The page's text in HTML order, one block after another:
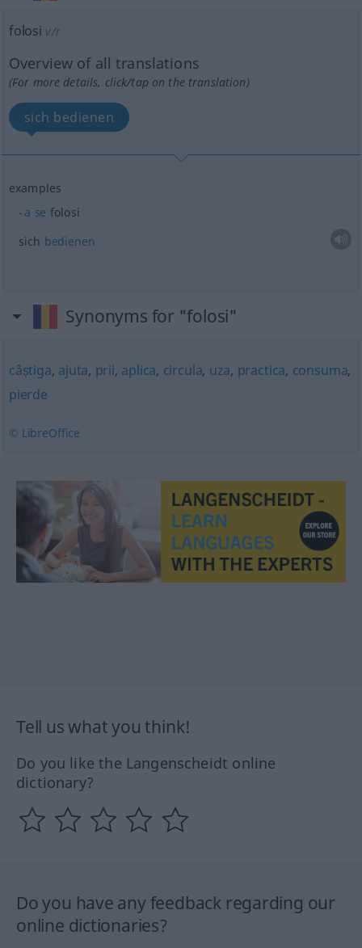
folosi v/r
Overview of all translations
(For more details, click/tap on the translation)
sich bedienen
examples
a se folosi
sich bedienen
Synonyms for "folosi"
câștiga, ajuta, prii, aplica, circula, uza, practica, consuma,
pierde
© LibreOffice
Tell us what you think!
Do you like the Langenscheidt online
dictionary?
Do you have any feedback regarding our
online dictionaries?